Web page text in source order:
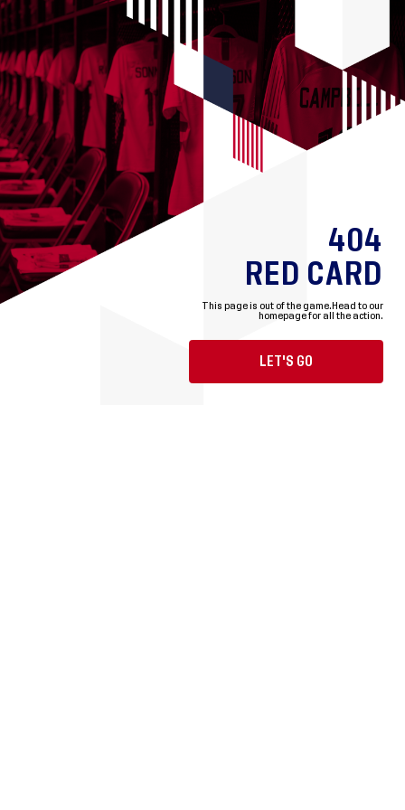
404
RED CARD
This page is out of the game. Head to our
homepage for all the action.
LET'S GO